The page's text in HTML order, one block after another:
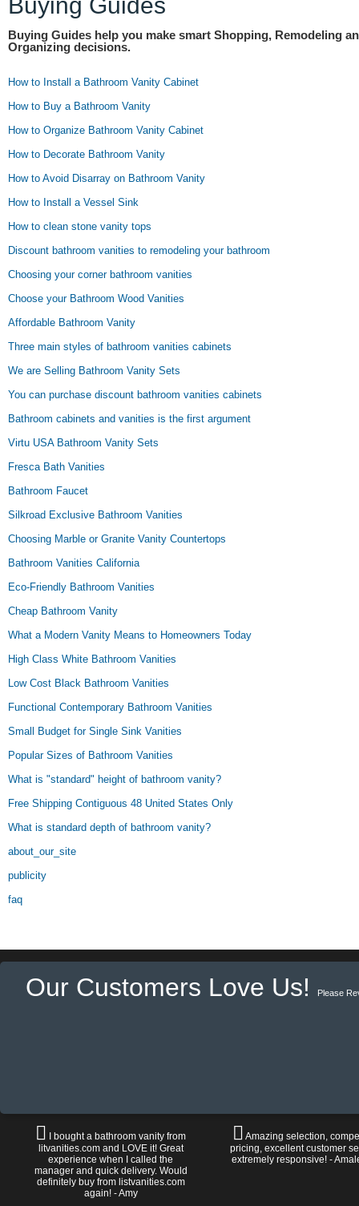
Buying Guides help you make smart Shopping, Remodeling
Organizing decisions.
How to Install a Bathroom Vanity Cabinet
How to Buy a Bathroom Vanity
How to Organize Bathroom Vanity Cabinet
How to Decorate Bathroom Vanity
How to Avoid Disarray on Bathroom Vanity
How to Install a Vessel Sink
How to clean stone vanity tops
Discount bathroom vanities to remodeling your bathroom
Choosing your corner bathroom vanities
Choose your Bathroom Wood Vanities
Affordable Bathroom Vanity
Three main styles of bathroom vanities cabinets
We are Selling Bathroom Vanity Sets
You can purchase discount bathroom vanities cabinets
Bathroom cabinets and vanities is the first argument
Virtu USA Bathroom Vanity Sets
Fresca Bath Vanities
Bathroom Faucet
Silkroad Exclusive Bathroom Vanities
Choosing Marble or Granite Vanity Countertops
Bathroom Vanities California
Eco-Friendly Bathroom Vanities
Cheap Bathroom Vanity
What a Modern Vanity Means to Homeowners Today
High Class White Bathroom Vanities
Low Cost Black Bathroom Vanities
Functional Contemporary Bathroom Vanities
Small Budget for Single Sink Vanities
Popular Sizes of Bathroom Vanities
What is "standard" height of bathroom vanity?
Free Shipping Contiguous 48 United States Only
What is standard depth of bathroom vanity?
about_our_site
publicity
faq
Our Customers Love Us! Please
I bought a bathroom vanity from
litvanities.com and LOVE it! Great
experience when I called the
manager and quick delivery. Would
definitely buy from listvanities.com
again! - Amy
Amazing selection,
pricing, excellent customer
extremely responsive! -